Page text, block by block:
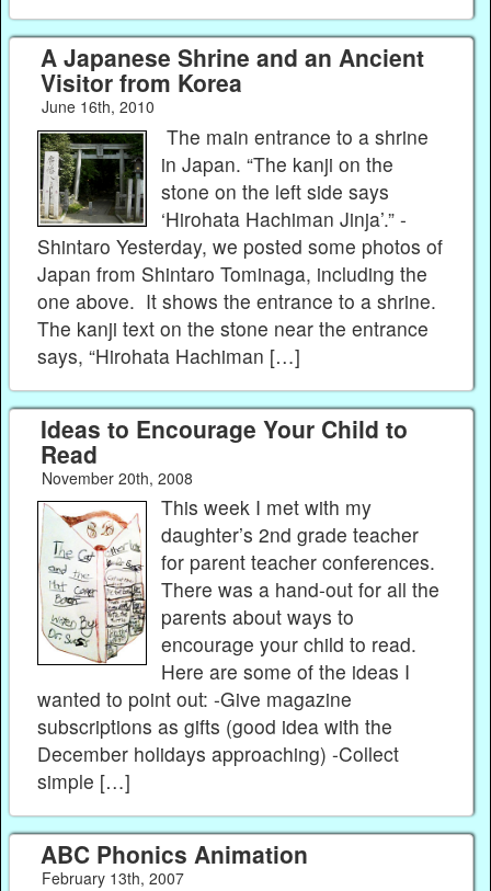
A Japanese Shrine and an Ancient
Visitor from Korea
June 16th, 2010
The main entrance to a shrine
in Japan. “The kanji on the
stone on the left side says
‘Hirohata Hachiman Jinja’.” -
Shintaro Yesterday, we posted some photos of
Japan from Shintaro Tominaga, including the
one above. It shows the entrance to a shrine.
The kanji text on the stone near the entrance
says, “Hirohata Hachiman […]
Ideas to Encourage Your Child to
Read
November 20th, 2008
This week I met with my
daughter’s 2nd grade teacher
for parent teacher conferences.
There was a hand-out for all the
parents about ways to
encourage your child to read.
Here are some of the ideas I
wanted to point out: -Give magazine
subscriptions as gifts (good idea with the
December holidays approaching) -Collect
simple […]
ABC Phonics Animation
February 13th, 2007